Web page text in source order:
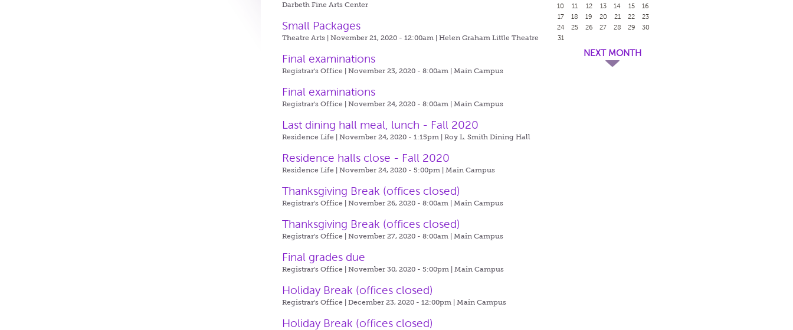
Darbeth Fine Arts Center
Small Packages
Theatre Arts | November 21, 2020 - 12:00am |Helen Graham Little Theatre
Final examinations
Registrar's Office | November 23, 2020 - 8:00am |Main Campus
Final examinations
Registrar's Office | November 24, 2020 - 8:00am |Main Campus
Last dining hall meal, lunch - Fall 2020
Residence Life | November 24, 2020 - 1:15pm |Roy L. Smith Dining Hall
Residence halls close - Fall 2020
Residence Life | November 24, 2020 - 5:00pm |Main Campus
Thanksgiving Break (offices closed)
Registrar's Office | November 26, 2020 - 8:00am |Main Campus
Thanksgiving Break (offices closed)
Registrar's Office | November 27, 2020 - 8:00am |Main Campus
Final grades due
Registrar's Office | November 30, 2020 - 5:00pm |Main Campus
Holiday Break (offices closed)
Registrar's Office | December 23, 2020 - 12:00pm |Main Campus
Holiday Break (offices closed)
10
11 12 13 14 15
16
17
18 19 20 21 22
23
24
25 26 27 28 29
30
31
NEXT MONTH